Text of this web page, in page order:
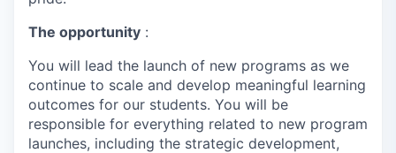
The opportunity :
You will lead the launch of new programs as we
continue to scale and develop meaningful learning
outcomes for our students. You will be
responsible for everything related to new program
launches, including the strategic development,